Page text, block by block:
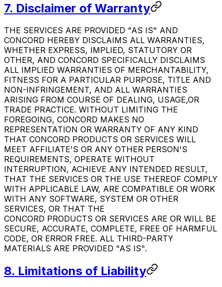
7. Disclaimer of Warranty
THE SERVICES ARE PROVIDED "AS IS" AND
CONCORD HEREBY DISCLAIMS ALL WARRANTIES,
WHETHER EXPRESS, IMPLIED, STATUTORY OR
OTHER, AND CONCORD SPECIFICALLY DISCLAIMS
ALL IMPLIED WARRANTIES OF MERCHANTABILITY,
FITNESS FOR A PARTICULAR PURPOSE, TITLE AND
NON-INFRINGEMENT, AND ALL WARRANTIES
ARISING FROM COURSE OF DEALING, USAGE,OR
TRADE PRACTICE. WITHOUT LIMITING THE
FOREGOING, CONCORD MAKES NO
REPRESENTATION OR WARRANTY OF ANY KIND
THAT CONCORD PRODUCTS OR SERVICES WILL
MEET AFFILIATE'S OR ANY OTHER PERSON'S
REQUIREMENTS, OPERATE WITHOUT
INTERRUPTION, ACHIEVE ANY INTENDED RESULT,
THAT THE SERVICES OR THE USE THEREOF COMPLY
WITH APPLICABLE LAW, ARE COMPATIBLE OR WORK
WITH ANY SOFTWARE, SYSTEM OR OTHER
SERVICES, OR THAT THE
CONCORD PRODUCTS OR SERVICES ARE OR WILL BE
SECURE, ACCURATE, COMPLETE, FREE OF HARMFUL
CODE, OR ERROR FREE. ALL THIRD-PARTY
MATERIALS ARE PROVIDED "AS IS".
8. Limitations of Liability